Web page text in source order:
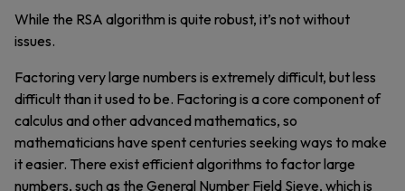
While the RSA algorithm is quite robust, it’s not without
issues.
Factoring very large numbers is extremely difficult, but less
difficult than it used to be. Factoring is a core component of
calculus and other advanced mathematics, so
mathematicians have spent centuries seeking ways to make
it easier. There exist efficient algorithms to factor large
numbers, such as the General Number Field Sieve, which is